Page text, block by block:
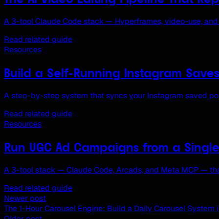
A 3-tool Claude Code stack — Hyperframes, video-use,
Read related guide
Resources
Build a Self-Running Instagram
A step-by-step system that syncs your Instagram saved
Read related guide
Resources
Run UGC Ad Campaigns from a
A 3-tool stack — Claude Code, Arcads, and Meta MCP —
Read related guide
Newer post
The 1-Hour Carousel Engine: Build a Daily Carousel System